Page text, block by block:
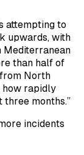
attempting to
upwards, with
Mediterranean
than half of
North
how rapidly
months.”
incidents